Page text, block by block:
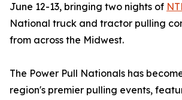
June 12-13, bringing two nights of
National truck and tractor pulling
from across the Midwest.
The Power Pull Nationals has
region's premier pulling events,